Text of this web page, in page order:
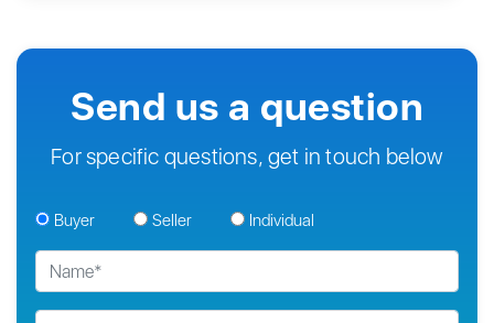
Send us a question
For specific questions, get in touch below
Buyer Seller Individual